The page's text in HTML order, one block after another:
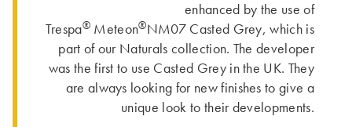
enhanced by the use of
Trespa® Meteon®NM07 Casted Grey, which is
part of our Naturals collection. The developer
was the first to use Casted Grey in the UK. They
are always looking for new finishes to give a
unique look to their developments.